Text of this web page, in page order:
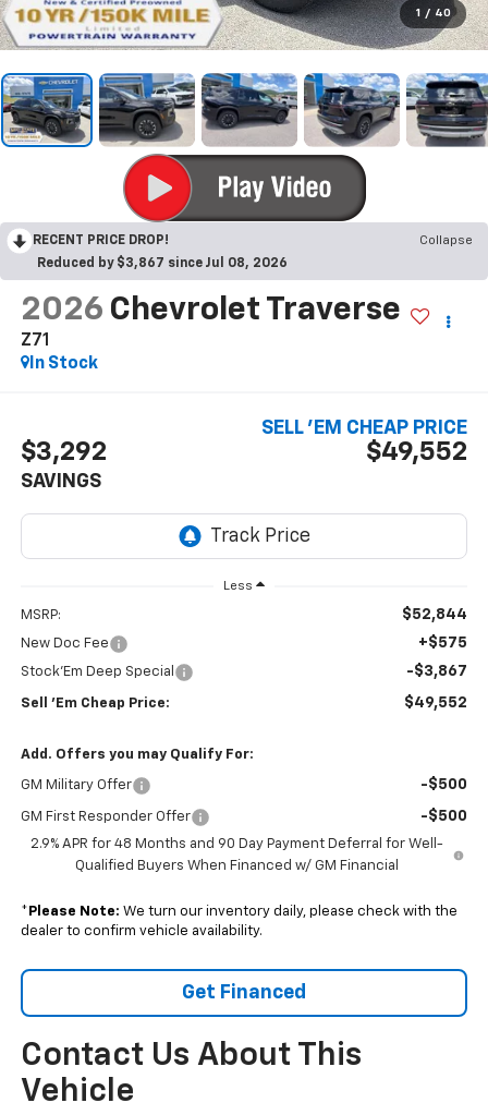
1 / 40
RECENT PRICE DROP!
Collapse
Reduced by $3,867 since Jul 08, 2026
2026 Chevrolet Traverse
Z71
In Stock
$3,292
SAVINGS
$49,552
SELL 'EM CHEAP PRICE
Less
MSRP: $52,844
New Doc Fee +$575
Stock'Em Deep Special -$3,867
Sell 'Em Cheap Price: $49,552
Add. Offers you may Qualify For:
GM Military Offer -$500
GM First Responder Offer -$500
2.9% APR for 48 Months and 90 Day Payment Deferral for Well-
Qualified Buyers When Financed w/ GM Financial
* Please Note: We turn our inventory daily, please check with the
dealer to confirm vehicle availability.
Get Financed
Contact Us About This
Vehicle